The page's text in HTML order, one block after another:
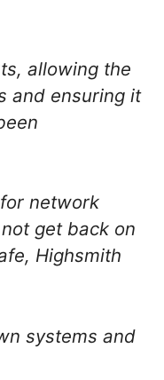
allowing the
and ensuring it
network
get back on
Highsmith
systems and